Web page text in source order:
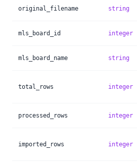
original_filename string
mls_board_id integer
mls_board_name string
total_rows integer
processed_rows integer
imported_rows integer